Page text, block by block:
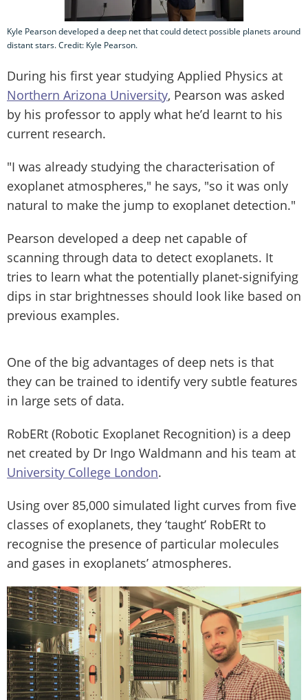
Kyle Pearson developed a deep net that could detect possible planets around
distant stars. Credit: Kyle Pearson.
During his first year studying Applied Physics at
Northern Arizona University, Pearson was asked
by his professor to apply what he’d learnt to his
current research.
"I was already studying the characterisation of
exoplanet atmospheres," he says, "so it was only
natural to make the jump to exoplanet detection."
Pearson developed a deep net capable of
scanning through data to detect exoplanets. It
tries to learn what the potentially planet-signifying
dips in star brightnesses should look like based on
previous examples.
One of the big advantages of deep nets is that
they can be trained to identify very subtle features
in large sets of data.
RobERt (Robotic Exoplanet Recognition) is a deep
net created by Dr Ingo Waldmann and his team at
University College London.
Using over 85,000 simulated light curves from five
classes of exoplanets, they ‘taught’ RobERt to
recognise the presence of particular molecules
and gases in exoplanets’ atmospheres.